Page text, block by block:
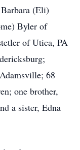
(Eli)
Byler of
of Utica, PA
68
one brother,
a sister, Edna